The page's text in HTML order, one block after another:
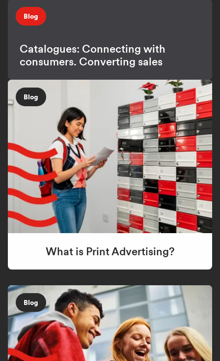
Blog
Catalogues: Connecting with
consumers. Converting sales
Blog
What is Print Advertising?
Blog